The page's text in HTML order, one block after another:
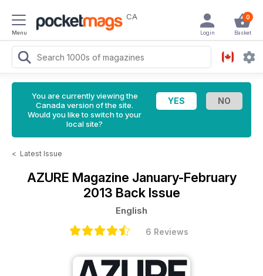
Menu
CA 0
Basket
Login
You are currently viewing the
Canada version of the site.
Would you like to switch to your
local site?
< Latest Issue
AZURE Magazine January-February
2013 Back Issue
English
6 Reviews